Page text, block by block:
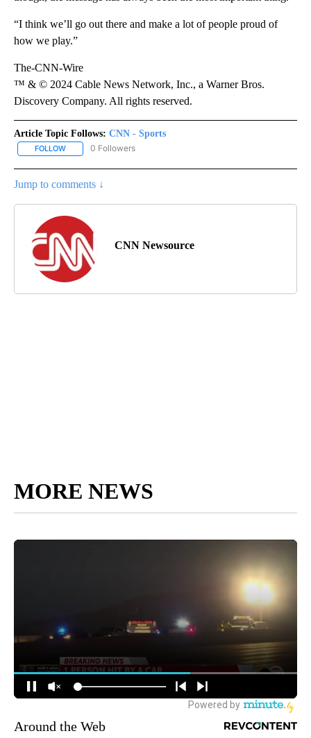
“I think we’ll go out there and make a lot of people proud of
how we play.”
The-CNN-Wire
™ & © 2024 Cable News Network, Inc., a Warner Bros.
Discovery Company. All rights reserved.
Article Topic Follows: CNN - Sports
FOLLOW FOLLOW "CNN - SPORTS" TO RECEIVE NOTIFICATIONS ABOUT
0 Followers
Jump to comments ↓
CNN Newsource
MORE NEWS
Around the Web